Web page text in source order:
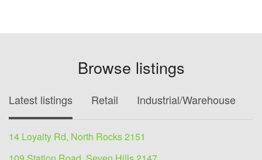
Browse listings
Latest listings Retail Industrial/Warehouse
14 Loyalty Rd, North Rocks 2151